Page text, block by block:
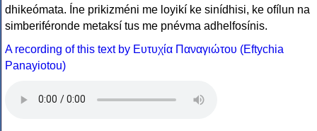
dhikeómata. Íne prikizméni me loyikí ke sinídhisi, ke ofílun na
simberiféronde metaksí tus me pnévma adhelfosínis.
A recording of this text by Eυτυχία Παναγιώτου (Eftychia
Panayiotou)